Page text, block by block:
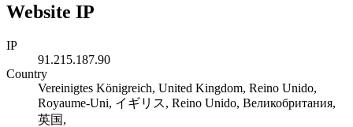
Website IP
IP
91.215.187.90
Country
Vereinigtes Königreich, United Kingdom, Reino Unido,
Royaume-Uni, イギリス, Reino Unido, Великобритания,
英国,